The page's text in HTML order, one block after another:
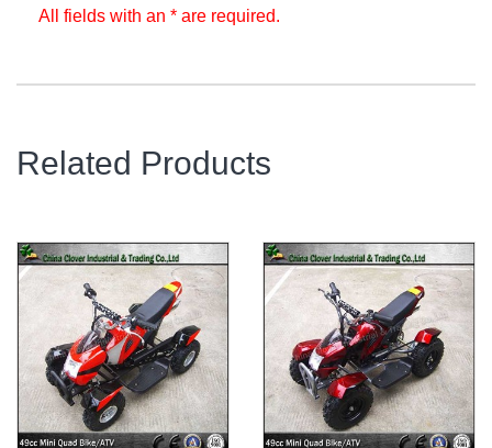
All fields with an * are required.
Related Products